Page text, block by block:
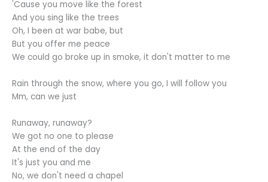
'Cause you move like the forest
And you sing like the trees
Oh, I been at war babe, but
But you offer me peace
We could go broke up in smoke, it don't matter to me
Rain through the snow, where you go, I will follow you
Mm, can we just
Runaway, runaway?
We got no one to please
At the end of the day
It's just you and me
No, we don't need a chapel